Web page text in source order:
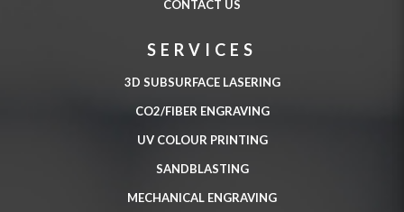
CONTACT US
SERVICES
3D SUBSURFACE LASERING
CO2/FIBER ENGRAVING
UV COLOUR PRINTING
SANDBLASTING
MECHANICAL ENGRAVING